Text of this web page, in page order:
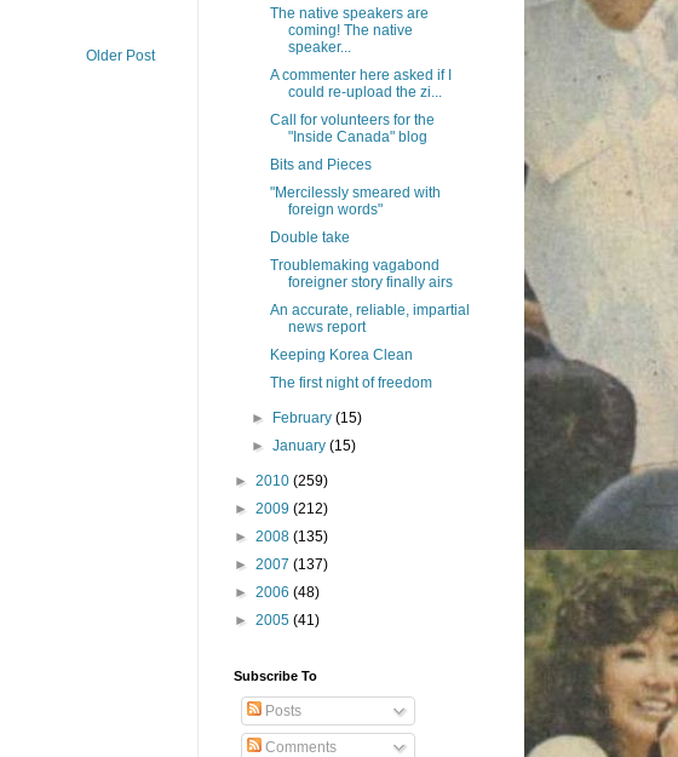
Older Post
The native speakers are
coming! The native
speaker...
A commenter here asked if I
could re-upload the zi...
Call for volunteers for the
"Inside Canada" blog
Bits and Pieces
"Mercilessly smeared with
foreign words"
Double take
Troublemaking vagabond
foreigner story finally airs
An accurate, reliable, impartial
news report
Keeping Korea Clean
The first night of freedom
► February(15)
►January(15)
► 2010 (259)
► 2009 (212)
► 2008 (135)
► 2007 (137)
► 2006 (48)
► 2005 (41)
Subscribe To
Posts
Comments